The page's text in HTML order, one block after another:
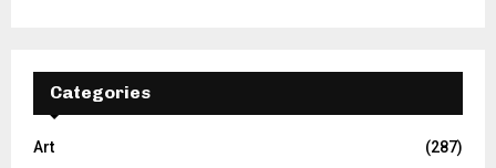
Categories
Art
(287)